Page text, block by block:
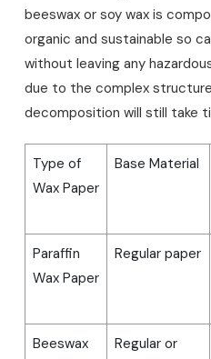
beeswax or soy wax is
organic and sustainable so
without leaving any
due to the complex
decomposition will still take
Type of
Wax Paper
Base Material
Paraffin
Wax Paper
Regular paper
Beeswax
Regular or